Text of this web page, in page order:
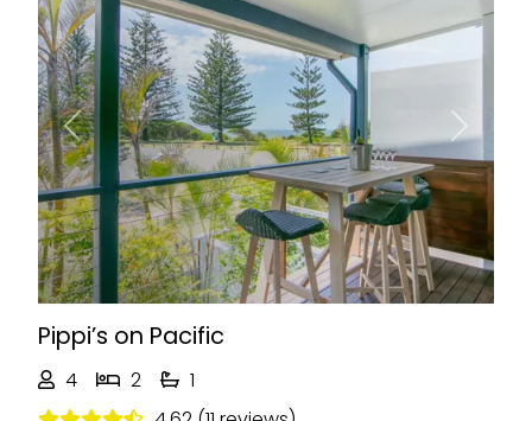
Previous Next
Pippi’s on Pacific
4 2
1